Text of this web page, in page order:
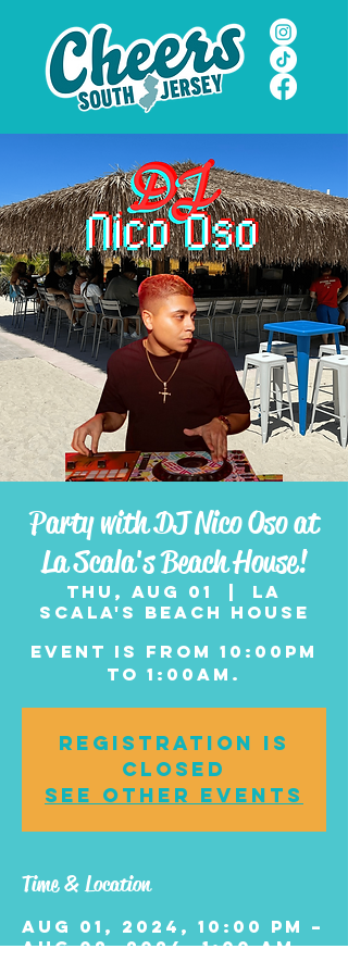
Party with DJ Nico Oso at
La Scala's Beach House!
Thu, Aug 01
La
Scala's Beach House
Event is from 10:00pm
to 1:00am.
Registration is
closed
See other events
Time & Location
Aug 01, 2024, 10:00 PM –
Aug 02, 2024, 1:00 AM